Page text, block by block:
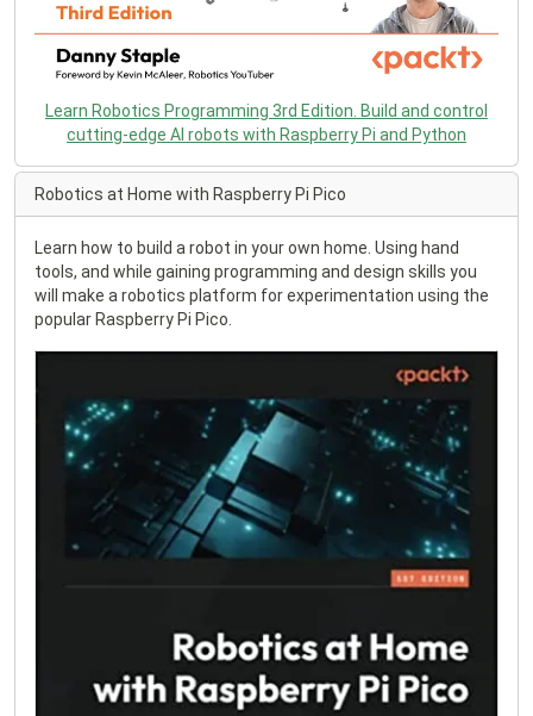
Learn Robotics Programming 3rd Edition. Build and control
cutting-edge AI robots with Raspberry Pi and Python
Robotics at Home with Raspberry Pi Pico
Learn how to build a robot in your own home. Using hand
tools, and while gaining programming and design skills you
will make a robotics platform for experimentation using the
popular Raspberry Pi Pico.